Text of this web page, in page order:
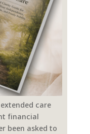
care
financial
been asked to